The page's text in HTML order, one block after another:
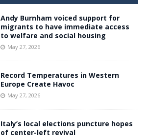
Andy Burnham voiced support for
migrants to have immediate access
to welfare and social housing
May 27, 2026
Record Temperatures in Western
Europe Create Havoc
May 27, 2026
Italy’s local elections puncture hopes
of center-left revival